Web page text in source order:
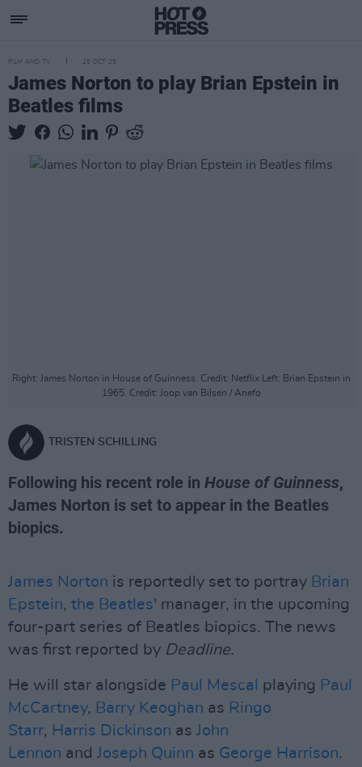
FILM AND TV 15 OCT 25
James Norton to play Brian Epstein in
Beatles films
Right: James Norton in House of Guinness. Credit: Netflix Left: Brian Epstein in
1965. Credit: Joop van Bilsen / Anefo
TRISTEN SCHILLING
Following his recent role in House of Guinness,
James Norton is set to appear in the Beatles
biopics.
James Norton is reportedly set to portray Brian
Epstein, the Beatles' manager, in the upcoming
four-part series of Beatles biopics. The news
was first reported by Deadline.
He will star alongside Paul Mescal playing Paul
McCartney, Barry Keoghan as Ringo
Starr, Harris Dickinson as John
Lennon and Joseph Quinn as George Harrison.